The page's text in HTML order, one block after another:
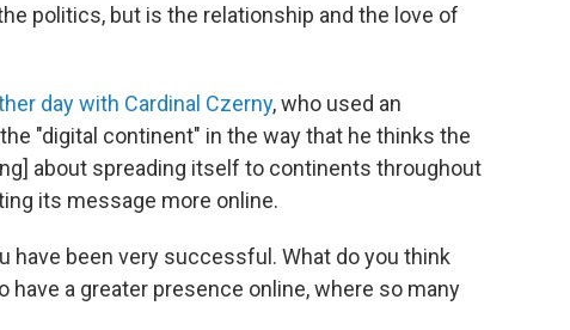
politics, but is the relationship and the love of
day with Cardinal Czerny, who used an
"digital continent" in the way that he thinks the
about spreading itself to continents throughout
its message more online.
have been very successful. What do you think
a greater presence online, where so many